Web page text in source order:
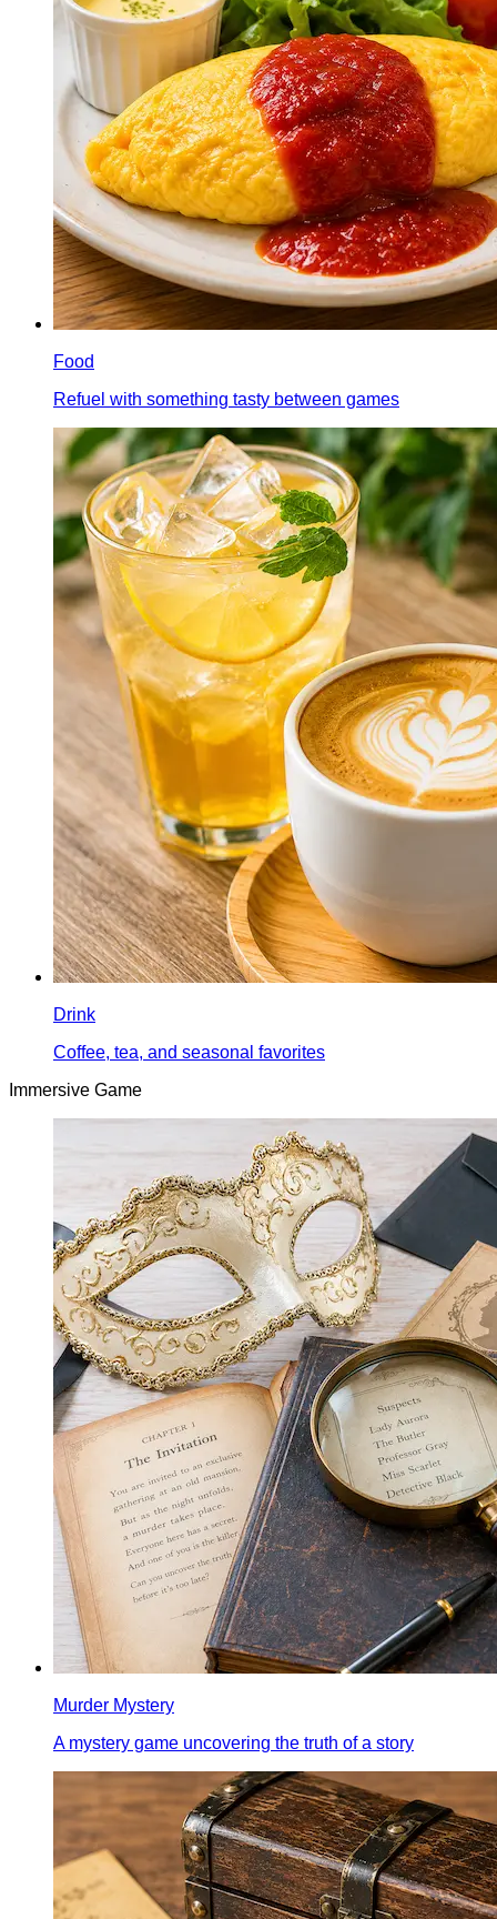
Food
Refuel with something tasty between games
Drink
Coffee, tea, and seasonal favorites
Immersive Game
Murder Mystery
A mystery game uncovering the truth of a story